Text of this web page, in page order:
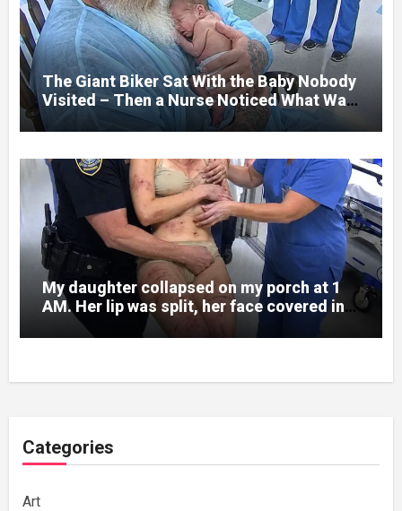
and battlefield chaos, but nothing could
prepare me for the night I learned
someone had nearly beaten my little girl
to death.
The Giant Biker Sat With the Baby Nobody
Visited – Then a Nurse Noticed What Was
Written on His Wrist
My daughter collapsed on my porch at 1
AM. Her lip was split, her face covered in
bruises.
Categories
Art